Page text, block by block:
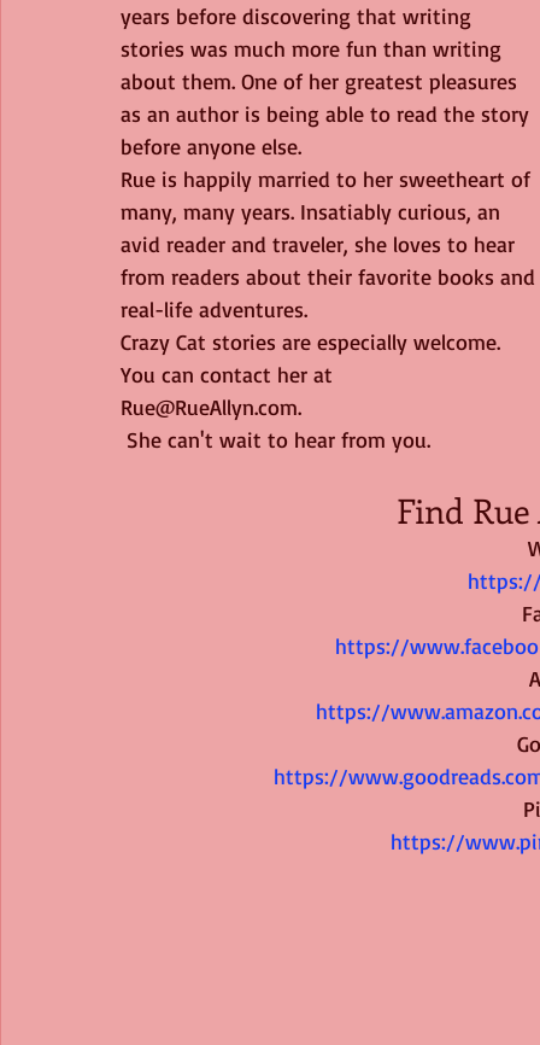
years before discovering that writing
stories was much more fun than writing
about them. One of her greatest pleasures
as an author is being able to read the story
before anyone else.
Rue is happily married to her sweetheart of
many, many years. Insatiably curious, an
avid reader and traveler, she loves to hear
from readers about their favorite books and
real-life adventures.
Crazy Cat stories are especially welcome.
You can contact her at
Rue@RueAllyn.com.
She can't wait to hear from you.
Find
https://
https://
https://
https://
https://